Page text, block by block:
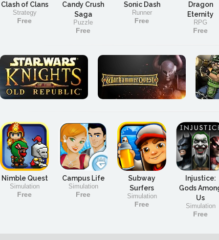
Clash of Clans
Strategy
Free
Candy Crush
Saga
Puzzle
Free
Sonic Dash
Runner
Free
Dragon
Eternity
RPG
Free
Nimble Quest
Simulation
Free
Campus Life
Simulation
Free
Subway
Surfers
Simulation
Free
Injustice:
Gods
Us
Simulation
Free